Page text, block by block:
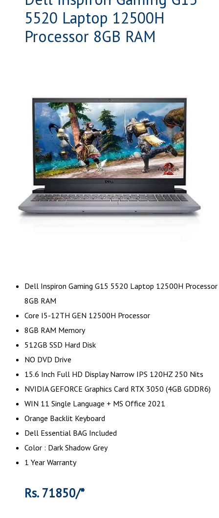
5520 Laptop 12500H
Processor 8GB RAM
Dell Inspiron Gaming G15 5520 Laptop 12500H Processor
8GB RAM
Core I5-12TH GEN 12500H Processor
8GB RAM Memory
512GB SSD Hard Disk
NO DVD Drive
15.6 Inch Full HD Display Narrow IPS 120HZ 250 Nits
NVIDIA GEFORCE Graphics Card RTX 3050 (4GB GDDR6)
WIN 11 Single Language + MS Office 2021
Orange Backlit Keyboard
Dell Essential BAG Included
Color : Dark Shadow Grey
1 Year Warranty
Rs. 71850/*